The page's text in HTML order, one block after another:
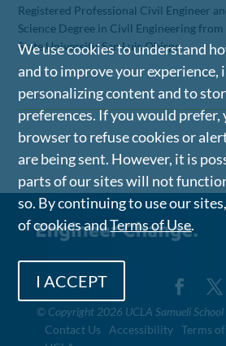
Registered Professional Civil Engineer
Science Degree in Civil Engineering
State University, San Luis Obispo
© Copyright 2026 UCLA Samueli School
Contact Us
Accessibility Terms
We use cookies to understand
and to improve your experience,
personalizing content and to
preferences. If you would prefer,
browser to refuse cookies or
are being sent. However, it is
parts of our sites will not
so. By continuing to use our
of cookies andTerms of Use.
I ACCEPT